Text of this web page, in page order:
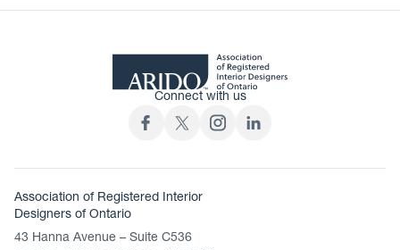
Connect with us
Association of Registered Interior
Designers of Ontario
43 Hanna Avenue – Suite C536